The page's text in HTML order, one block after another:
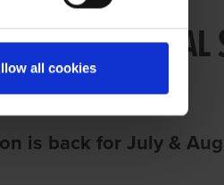
all cookiesYOUGHAL
is back for July &